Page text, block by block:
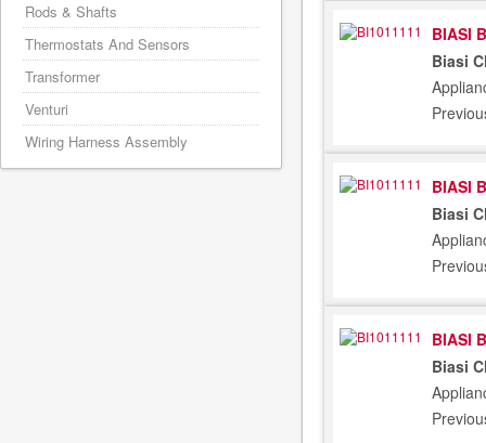
BIASI
Biasi
BIASI
Biasi
BIASI
Biasi
Rods & Shafts
Thermostats And Sensors
Transformer
Venturi
Wiring Harness Assembly